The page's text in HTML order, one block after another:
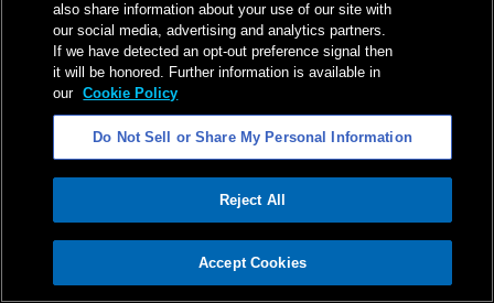
ADVERTISEMENT
also share information about your use of our site with
our social media, advertising and analytics partners.
If we have detected an opt-out preference signal then
it will be honored. Further information is available in
our Cookie Policy
Do Not Sell or Share My Personal Information
Reject All
Accept Cookies